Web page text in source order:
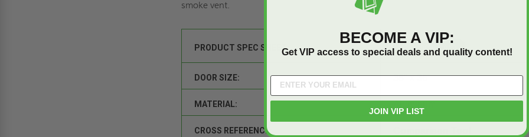
smoke vent.
PRODUCT SPEC SHEET:
DOOR SIZE: 36" x 36"
MATERIAL:
CROSS REFERENCE:
BECOME A VIP:
Get VIP access to special deals and quality content!
JOIN VIP LIST